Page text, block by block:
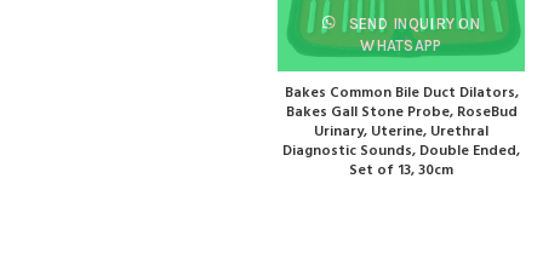
SEND INQUIRY ON
WHATSAPP
Bakes Common Bile Duct Dilators,
Bakes Gall Stone Probe, RoseBud
Urinary, Uterine, Urethral
Diagnostic Sounds, Double Ended,
Set of 13, 30cm